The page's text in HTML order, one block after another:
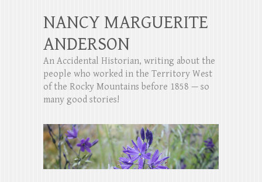
NANCY MARGUERITE
ANDERSON
An Accidental Historian, writing about the
people who worked in the Territory West
of the Rocky Mountains before 1858 — so
many good stories!